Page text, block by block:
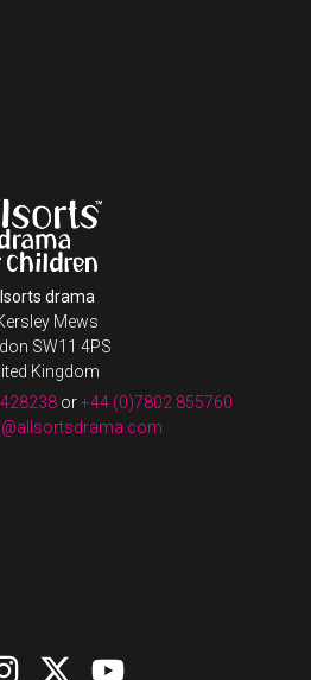
drama
Mews
SW11 4PS
Kingdom
or+44 (0)7802 855760